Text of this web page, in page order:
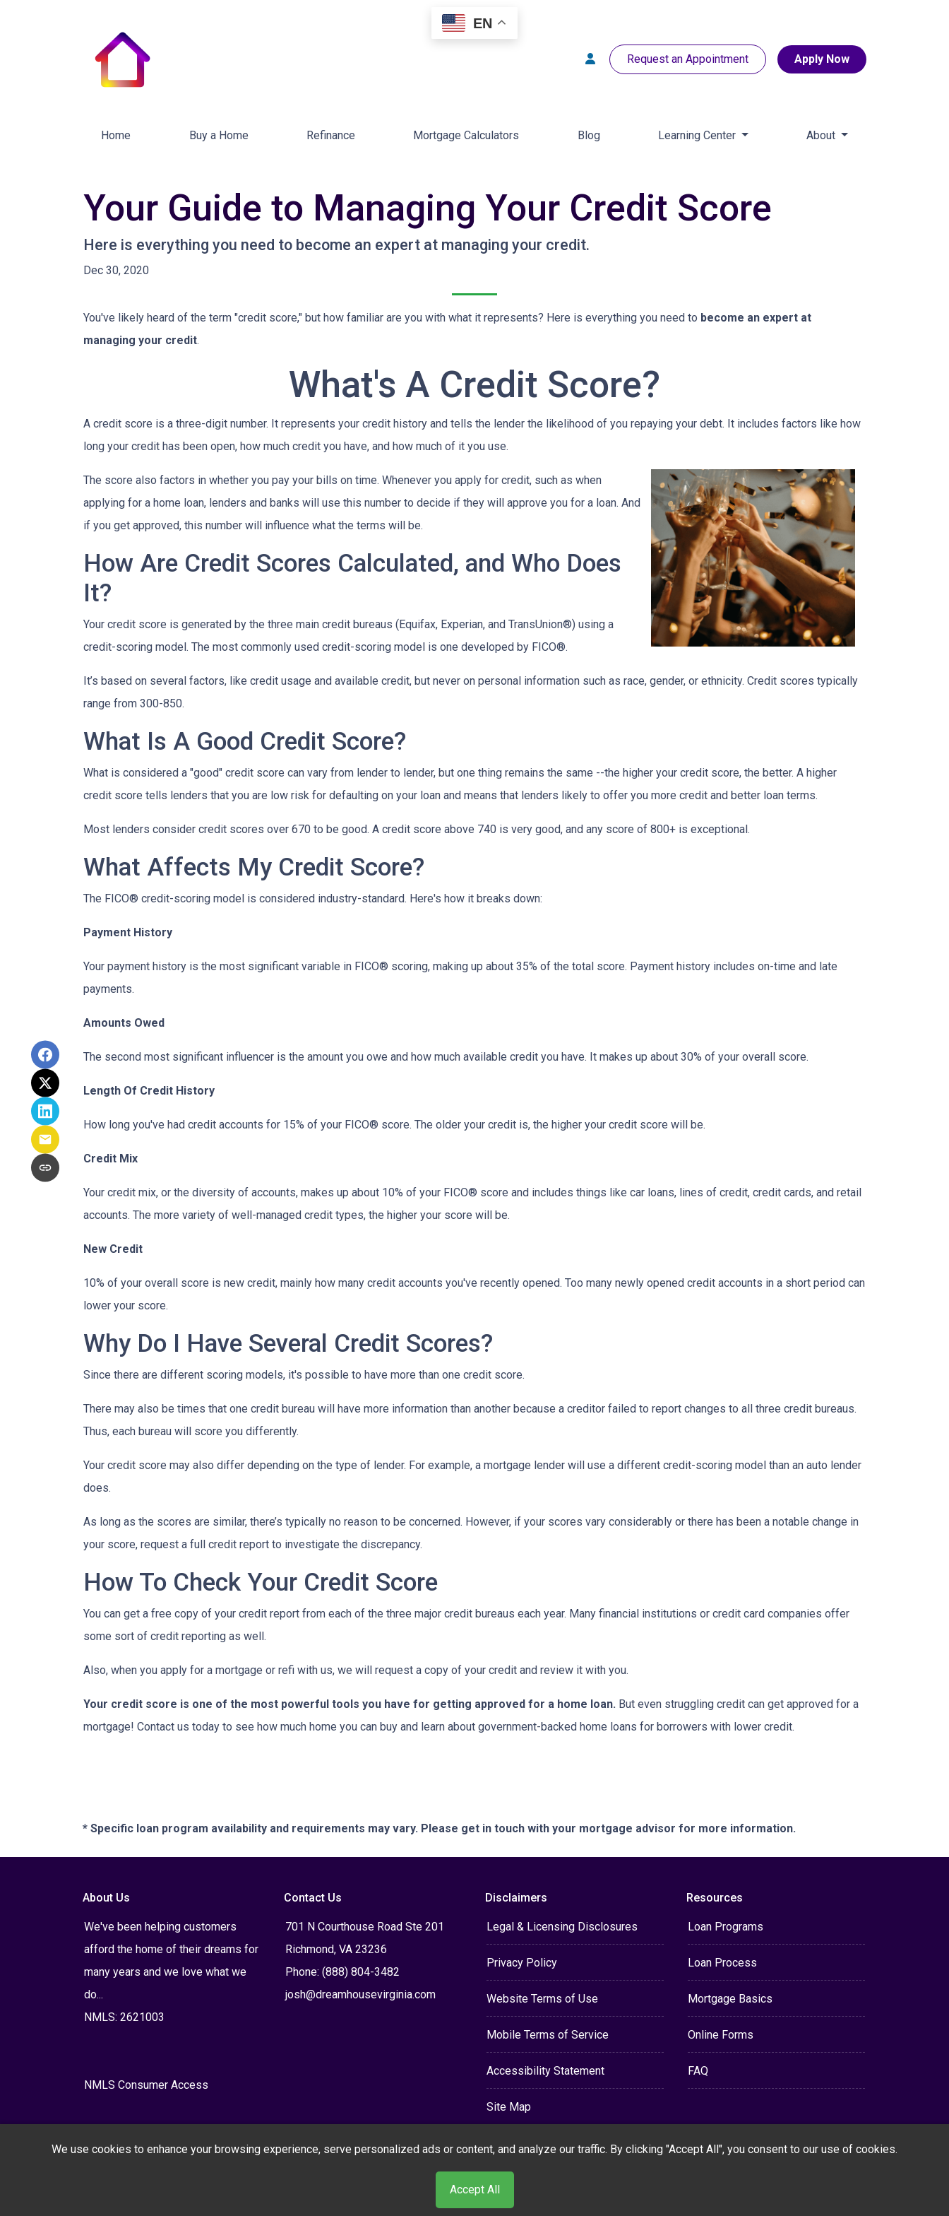
Request an Appointment Apply Now
Home Buy a Home Refinance Mortgage Calculators Blog Learning Center About
Your Guide to Managing Your Credit Score
Here is everything you need to become an expert at managing your credit.
Dec 30, 2020
You've likely heard of the term "credit score," but how familiar are you with what it represents? Here is everything you need to become an expert at
managing your credit.
What's A Credit Score?
A credit score is a three-digit number. It represents your credit history and tells the lender the likelihood of you repaying your debt. It includes factors like how
long your credit has been open, how much credit you have, and how much of it you use.
The score also factors in whether you pay your bills on time. Whenever you apply for credit, such as when
applying for a home loan, lenders and banks will use this number to decide if they will approve you for a loan. And
if you get approved, this number will influence what the terms will be.
How Are Credit Scores Calculated, and Who Does
It?
Your credit score is generated by the three main credit bureaus (Equifax, Experian, and TransUnion®) using a
credit-scoring model. The most commonly used credit-scoring model is one developed by FICO®.
It’s based on several factors, like credit usage and available credit, but never on personal information such as race, gender, or ethnicity. Credit scores typically
range from 300-850.
What Is A Good Credit Score?
What is considered a "good" credit score can vary from lender to lender, but one thing remains the same --the higher your credit score, the better. A higher
credit score tells lenders that you are low risk for defaulting on your loan and means that lenders likely to offer you more credit and better loan terms.
Most lenders consider credit scores over 670 to be good. A credit score above 740 is very good, and any score of 800+ is exceptional.
What Affects My Credit Score?
The FICO® credit-scoring model is considered industry-standard. Here's how it breaks down:
Payment History
Your payment history is the most significant variable in FICO® scoring, making up about 35% of the total score. Payment history includes on-time and late
payments.
Amounts Owed
The second most significant influencer is the amount you owe and how much available credit you have. It makes up about 30% of your overall score.
Length Of Credit History
How long you've had credit accounts for 15% of your FICO® score. The older your credit is, the higher your credit score will be.
Credit Mix
Your credit mix, or the diversity of accounts, makes up about 10% of your FICO® score and includes things like car loans, lines of credit, credit cards, and retail
accounts. The more variety of well-managed credit types, the higher your score will be.
New Credit
10% of your overall score is new credit, mainly how many credit accounts you've recently opened. Too many newly opened credit accounts in a short period can
lower your score.
Why Do I Have Several Credit Scores?
Since there are different scoring models, it's possible to have more than one credit score.
There may also be times that one credit bureau will have more information than another because a creditor failed to report changes to all three credit bureaus.
Thus, each bureau will score you differently.
Your credit score may also differ depending on the type of lender. For example, a mortgage lender will use a different credit-scoring model than an auto lender
does.
As long as the scores are similar, there’s typically no reason to be concerned. However, if your scores vary considerably or there has been a notable change in
your score, request a full credit report to investigate the discrepancy.
How To Check Your Credit Score
You can get a free copy of your credit report from each of the three major credit bureaus each year. Many financial institutions or credit card companies offer
some sort of credit reporting as well.
Also, when you apply for a mortgage or refi with us, we will request a copy of your credit and review it with you.
Your credit score is one of the most powerful tools you have for getting approved for a home loan. But even struggling credit can get approved for a
mortgage! Contact us today to see how much home you can buy and learn about government-backed home loans for borrowers with lower credit.
* Specific loan program availability and requirements may vary. Please get in touch with your mortgage advisor for more information.
About Us
We've been helping customers
afford the home of their dreams for
many years and we love what we
do...
NMLS: 2621003
NMLS Consumer Access
Contact Us
701 N Courthouse Road Ste 201
Richmond, VA 23236
Phone: (888) 804-3482
josh@dreamhousevirginia.com
Disclaimers
Legal & Licensing Disclosures
Privacy Policy
Website Terms of Use
Mobile Terms of Service
Accessibility Statement
Site Map
Resources
Loan Programs
Loan Process
Mortgage Basics
Online Forms
FAQ
EN
We use cookies to enhance your browsing experience, serve personalized ads or content, and analyze our traffic. By clicking "Accept All", you consent to our use of cookies.
Accept All